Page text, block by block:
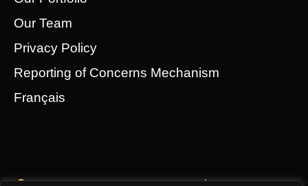
Our Team
Privacy Policy
Reporting of Concerns Mechanism
Français